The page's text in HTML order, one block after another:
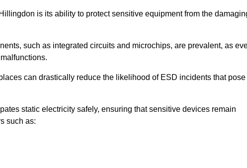
is its ability to protect sensitive equipment from the
such as integrated circuits and microchips, are prevalent, as
can drastically reduce the likelihood of ESD incidents that pose
static electricity safely, ensuring that sensitive devices remain
such as: